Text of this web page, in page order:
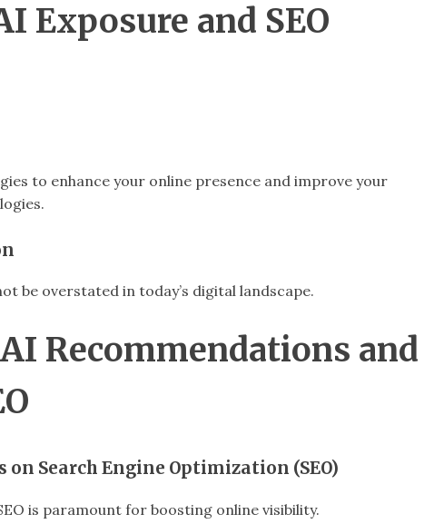
Exposure and SEO
to enhance your online presence and improve your
be overstated in today’s digital landscape.
Recommendations and
Search Engine Optimization (SEO)
is paramount for boosting online visibility.